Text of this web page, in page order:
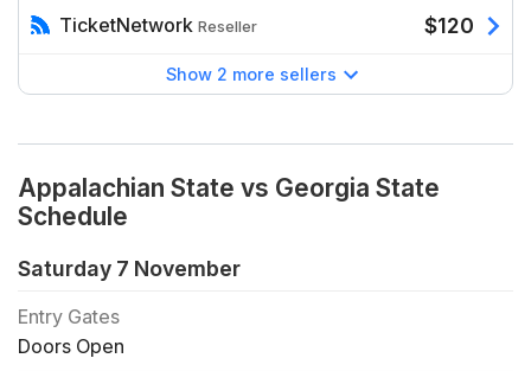
TicketNetwork Reseller $120
Show 2 more sellers
Appalachian State vs Georgia State
Schedule
Saturday 7 November
Entry Gates
Doors Open